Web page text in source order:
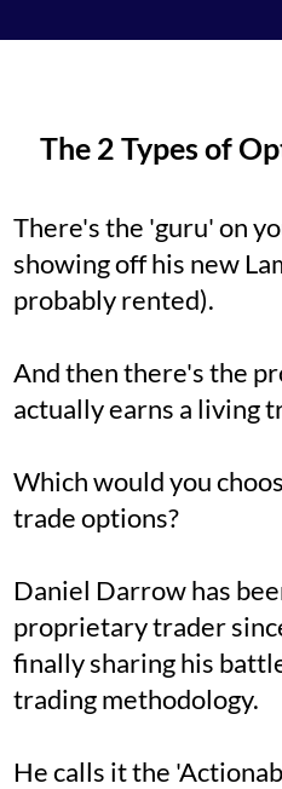
The 2 Types of
There's the 'guru' on
showing off his new
probably rented).
And then there's the
actually earns a living
Which would you
trade options?
Daniel Darrow has
proprietary trader
finally sharing his
trading methodology.
He calls it the